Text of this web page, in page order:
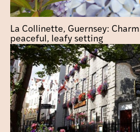
La Collinette, Guernsey:
peaceful, leafy setting